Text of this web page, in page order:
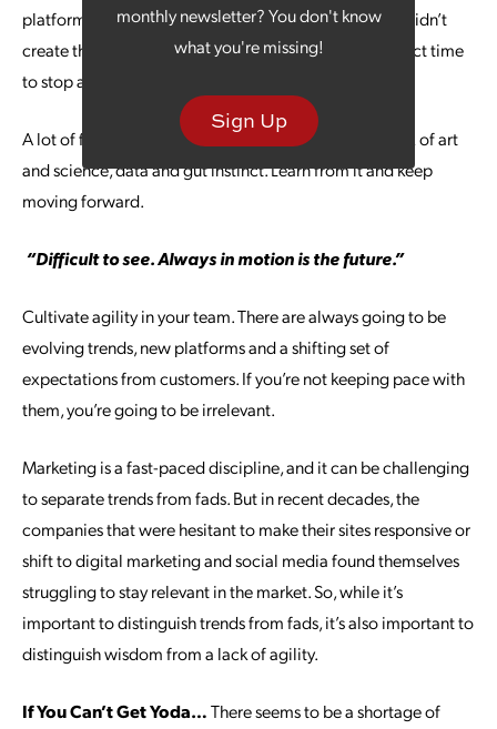
monthly newsletter? You don't know
what you're missing!
Sign Up
platforms inconsistently or find that your latest video didn’t
create the engagement you had hoped? That’s a perfect time
to stop and refine your strategy.
A lot of failure happens in marketing because it’s a mix of art
and science, data and gut instinct. Learn from it and keep
moving forward.
“Difficult to see. Always in motion is the future.”
Cultivate agility in your team. There are always going to be
evolving trends, new platforms and a shifting set of
expectations from customers. If you’re not keeping pace with
them, you’re going to be irrelevant.
Marketing is a fast-paced discipline, and it can be challenging
to separate trends from fads. But in recent decades, the
companies that were hesitant to make their sites responsive or
shift to digital marketing and social media found themselves
struggling to stay relevant in the market. So, while it’s
important to distinguish trends from fads, it’s also important to
distinguish wisdom from a lack of agility.
If You Can’t Get Yoda…There seems to be a shortage of